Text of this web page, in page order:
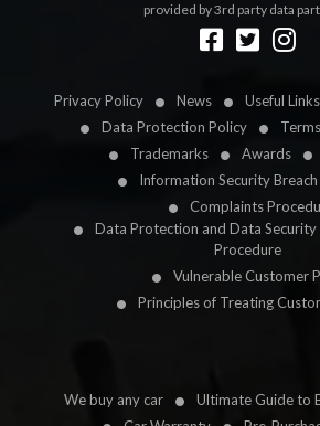
Privacy Policy News Useful Links
Data Protection Policy
Trademarks
Awards
Information Security
Complaints
Data Protection and Data
Procedure
Vulnerable Customer
Principles of Treating
We buy any car
Ultimate Guide to
provided by 3rd party data